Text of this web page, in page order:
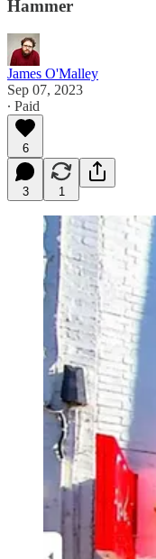
Hammer
James O'Malley
Sep 07, 2023
∙ Paid
6
3 1